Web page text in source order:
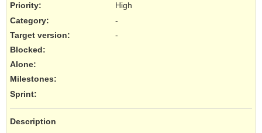
Priority:
High
Category:
-
Target version:
-
Blocked:
Alone:
Milestones:
Sprint:
Description